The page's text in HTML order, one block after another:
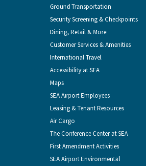
Ground Transportation
Security Screening & Checkpoints
Dining, Retail & More
Customer Services & Amenities
International Travel
Accessibility at SEA
Maps
SEA Airport Employees
Leasing & Tenant Resources
Air Cargo
The Conference Center at SEA
First Amendment Activities
SEA Airport Environmental